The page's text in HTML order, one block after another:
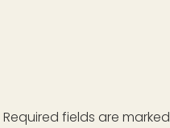
Required fields are marked